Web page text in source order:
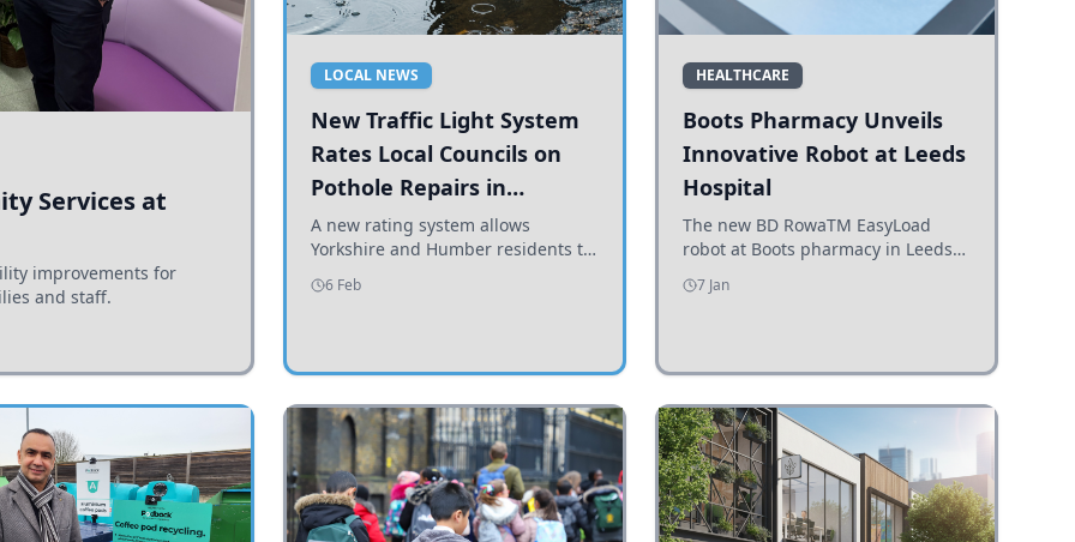
Services at
improvements for
and staff.
LOCAL NEWS
New Traffic Light System
Rates Local Councils on
Pothole Repairs in
Yorkshire and Humber
A new rating system allows
Yorkshire and Humber residents to
see how effectively their councils
are addressing potholes and road
6 Feb
HEALTHCARE
Boots Pharmacy Unveils
Innovative Robot at Leeds
Hospital
The new BD RowaTM EasyLoad
robot at Boots pharmacy in Leeds
enhances medicine dispensing
efficiency, supporting growing
7 Jan